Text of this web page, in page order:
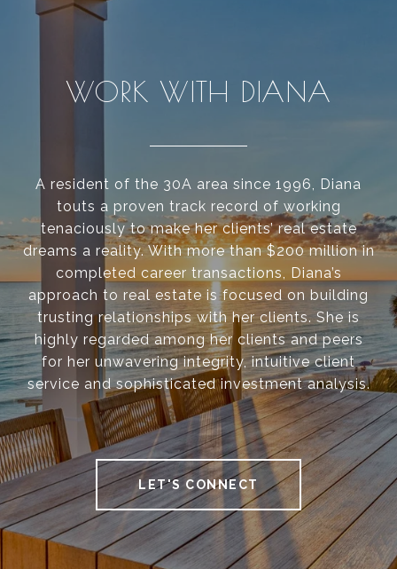
WORK WITH DIANA
A resident of the 30A area since 1996, Diana
touts a proven track record of working
tenaciously to make her clients’ real estate
dreams a reality. With more than $200 million in
completed career transactions, Diana’s
approach to real estate is focused on building
trusting relationships with her clients. She is
highly regarded among her clients and peers
for her unwavering integrity, intuitive client
service and sophisticated investment analysis.
LET'S CONNECT